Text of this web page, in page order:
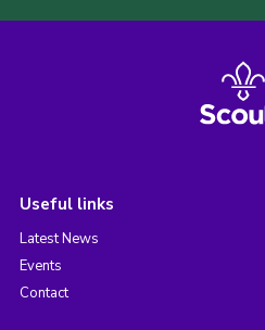
Useful links
Latest News
Events
Contact